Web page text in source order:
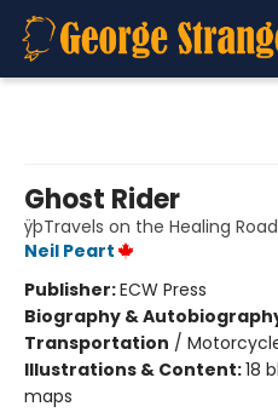
Ghost Rider
ÿþTravels on the Healing Road
Neil Peart
Publisher:ECW Press
Biography &
Transportation /
Illustrations & Content:18
maps